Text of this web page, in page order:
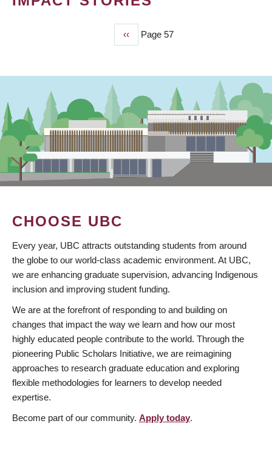
Previous
page
‹‹ Page 57
CHOOSE UBC
Every year, UBC attracts outstanding students from around
the globe to our world-class academic environment. At UBC,
we are enhancing graduate supervision, advancing Indigenous
inclusion and improving student funding.
We are at the forefront of responding to and building on
changes that impact the way we learn and how our most
highly educated people contribute to the world. Through the
pioneering Public Scholars Initiative, we are reimagining
approaches to research graduate education and exploring
flexible methodologies for learners to develop needed
expertise.
Become part of our community. Apply today.